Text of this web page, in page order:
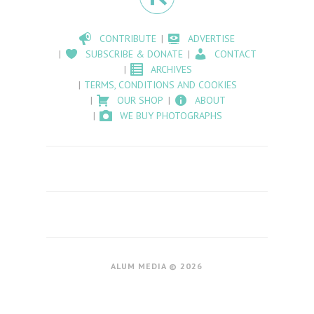
CONTRIBUTE
ADVERTISE
SUBSCRIBE & DONATE
CONTACT
ARCHIVES
TERMS, CONDITIONS AND COOKIES
OUR SHOP
ABOUT
WE BUY PHOTOGRAPHS
ALUM MEDIA © 2026